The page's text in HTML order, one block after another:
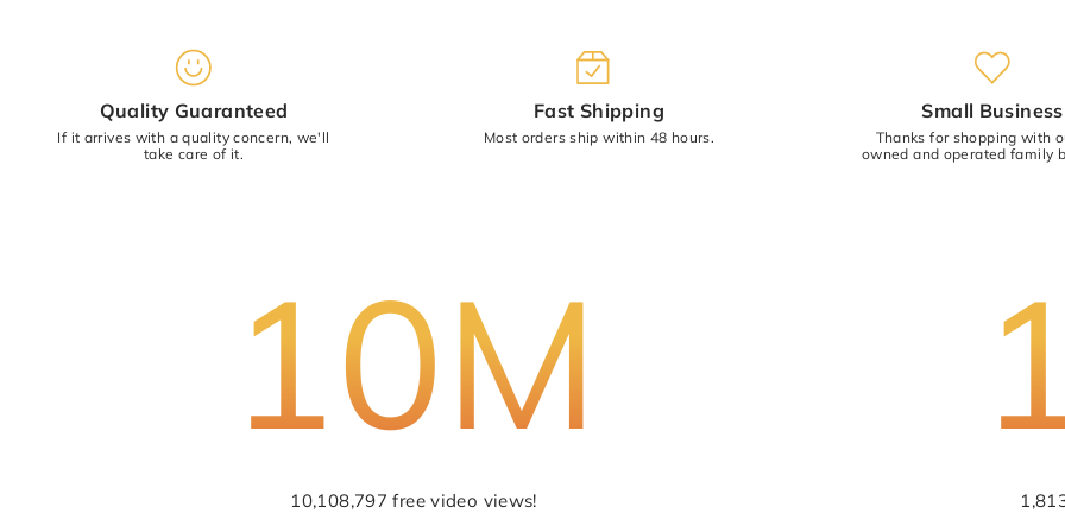
(Accepts .gif, .jpg, .png and 5MB
Quality Guaranteed
If it arrives with a quality concern, we'll
take care of it.
Fast Shipping
Most orders ship within 48 hours.
Small Business
Thanks for shopping with
owned and operated family
10M
10,108,797 free video views!